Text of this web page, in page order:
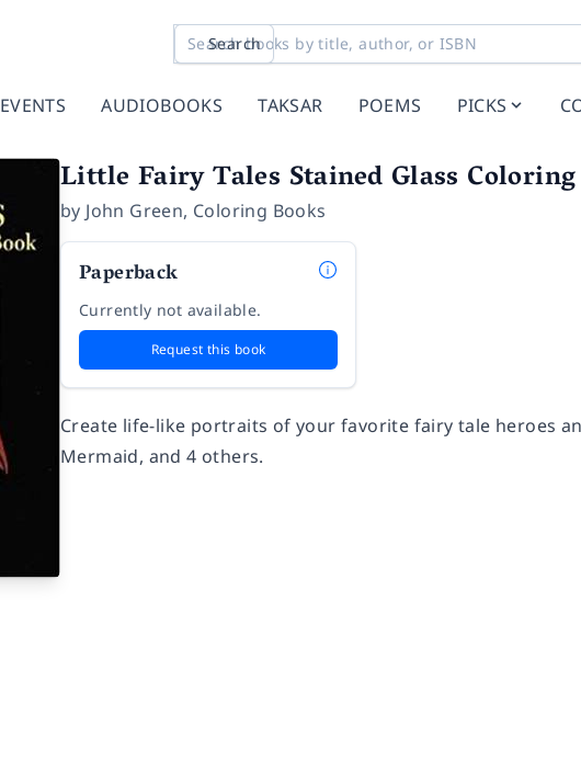
Search
EVENTS AUDIOBOOKS TAKSAR POEMS PICKS
Little Fairy Tales Stained Glass
by John Green, Coloring Books
Paperback
Currently not available.
Request this book
Create life-like portraits of your favorite fairy tale heroes
Mermaid, and 4 others.